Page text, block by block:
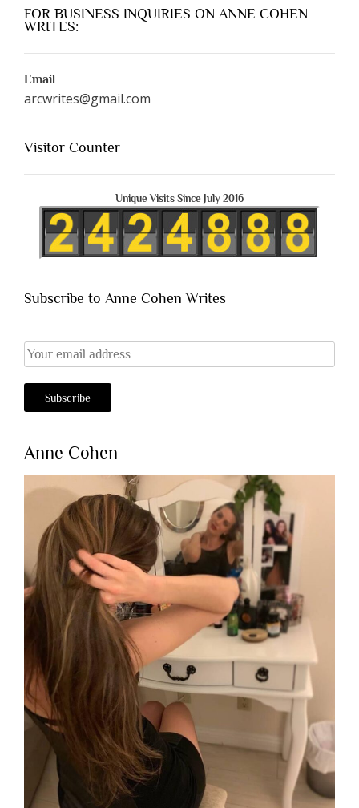
FOR BUSINESS INQUIRIES ON ANNE COHEN
WRITES:
Email
arcwrites@gmail.com
Visitor Counter
Unique Visits Since July 2016
Subscribe to Anne Cohen Writes
Anne Cohen